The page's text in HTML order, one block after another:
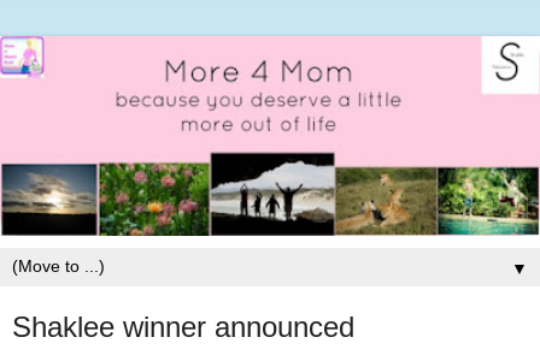
▼
Shaklee winner announced